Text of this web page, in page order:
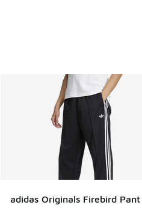
adidas Originals Firebird Pant